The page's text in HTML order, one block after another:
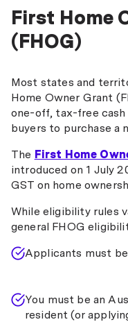
Queensland
Regional Australia
St George Bank
Teachers Mutual
The Mutual Bank
UniBank
Unity Bank
First Home
(FHOG)
Most states and
Home Owner Grant
one-off, tax-free
buyers to purchase a
The First Home
introduced on 1 July
GST on home
While eligibility rules
general FHOG
Applicants must be
You must be an
resident (or